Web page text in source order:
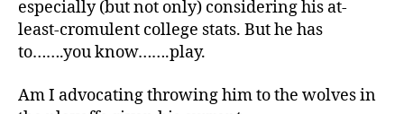
especially (but not only) considering his at-
least-cromulent college stats. But he has
to…….you know…….play.
Am I advocating throwing him to the wolves in